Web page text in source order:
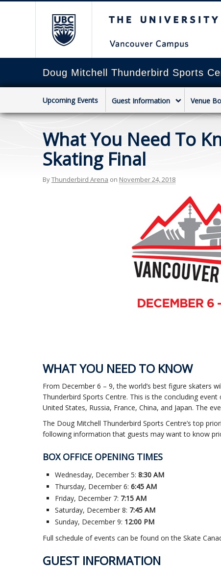
Doug Mitchell Thunderbird Sports
Upcoming Events Guest Information Venue
What You Need To
Skating Final
ByThunderbird Arena on November 24, 2018
WHAT YOU NEED TO KNOW
From December 6 – 9, the world’s best figure skaters
Thunderbird Sports Centre. This is the concluding
United States, Russia, France, China, and Japan. The
The Doug Mitchell Thunderbird Sports Centre’s top
following information that guests may want to know
BOX OFFICE OPENING TIMES
Wednesday, December 5: 8:30 AM
Thursday, December 6: 6:45 AM
Friday, December 7: 7:15 AM
Saturday, December 8: 7:45 AM
Sunday, December 9: 12:00 PM
Full schedule of events can be found on the Skate
GUEST INFORMATION